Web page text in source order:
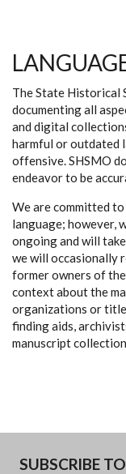
The State Historical
documenting all
and digital
harmful or outdated
offensive. SHSMO
endeavor to be
We are committed
language; however,
ongoing and will
we will occasionally
former owners of
context about the
organizations or
finding aids,
manuscript
SUBSCRIBE TO